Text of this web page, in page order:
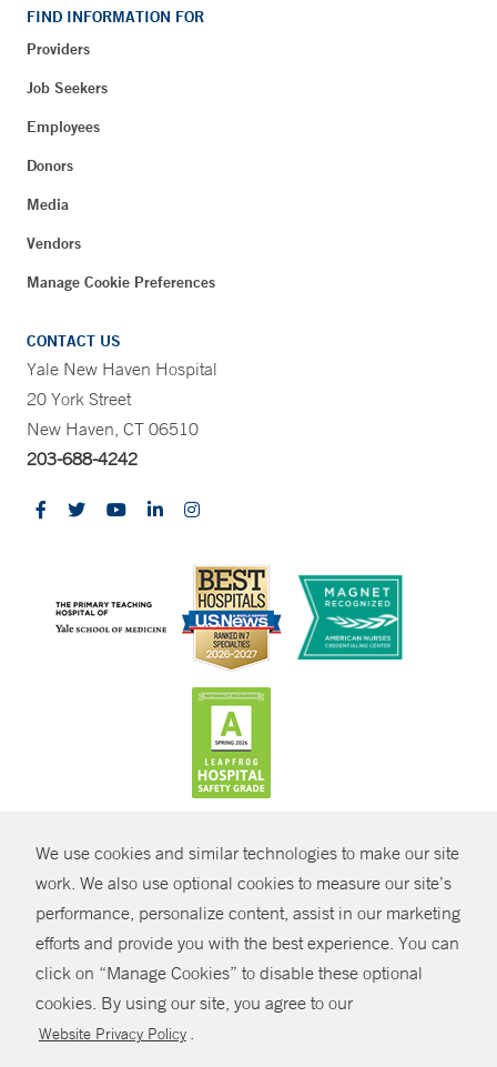
We use cookies and similar technologies to make our site
work. We also use optional cookies to measure our site’s
performance, personalize content, assist in our marketing
efforts and provide you with the best experience. You can
click on “Manage Cookies” to disable these optional
cookies. By using our site, you agree to our
Website Privacy Policy .
SHARE
FIND INFORMATION FOR
Providers
Job Seekers
Employees
Donors
Media
Vendors
Manage Cookie Preferences
CONTACT US
Yale New Haven Hospital
20 York Street
New Haven, CT 06510
203-688-4242
© Copyright 2026 Yale New Haven Health
Policies
Non-Discrimination